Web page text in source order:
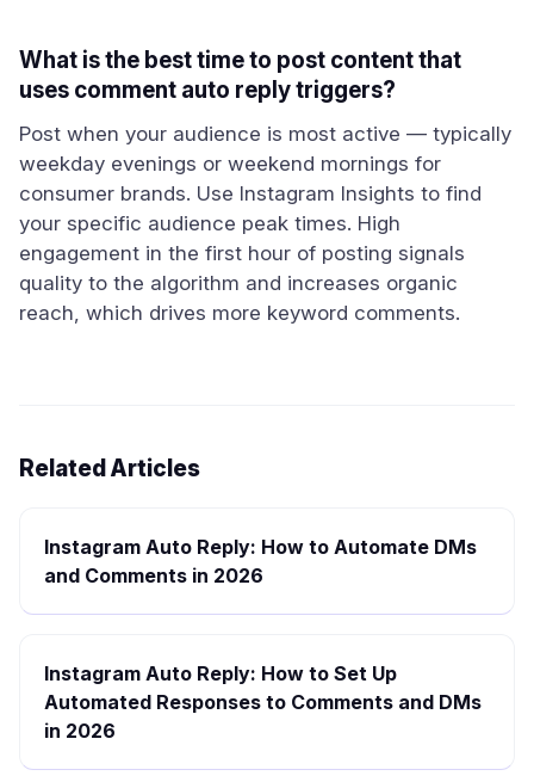
What is the best time to post content that
uses comment auto reply triggers?
Post when your audience is most active — typically
weekday evenings or weekend mornings for
consumer brands. Use Instagram Insights to find
your specific audience peak times. High
engagement in the first hour of posting signals
quality to the algorithm and increases organic
reach, which drives more keyword comments.
Related Articles
Instagram Auto Reply: How to Automate DMs
and Comments in 2026
Instagram Auto Reply: How to Set Up
Automated Responses to Comments and DMs
in 2026